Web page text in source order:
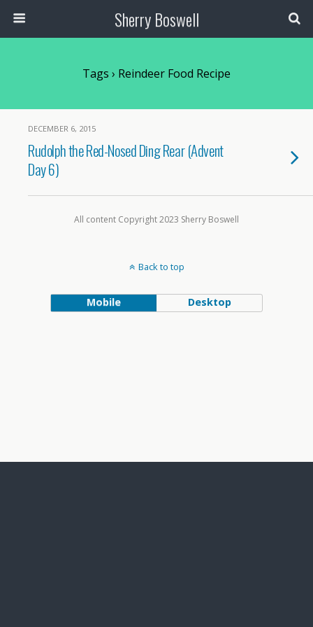
Sherry Boswell
Tags › Reindeer Food Recipe
DECEMBER 6, 2015
Rudolph the Red-Nosed Ding Rear (Advent
Day 6)
All content Copyright 2023 Sherry Boswell
Back to top
Mobile Desktop